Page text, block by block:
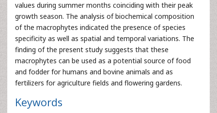
values during summer months coinciding with their peak
growth season. The analysis of biochemical composition
of the macrophytes indicated the presence of species
specificity as well as spatial and temporal variations. The
finding of the present study suggests that these
macrophytes can be used as a potential source of food
and fodder for humans and bovine animals and as
fertilizers for agriculture fields and flowering gardens.
Keywords